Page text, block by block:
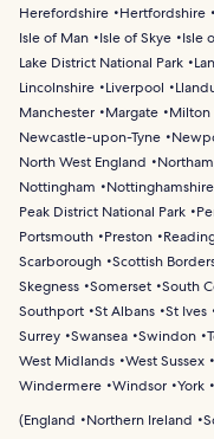
Herefordshire
Hertfordshire
Isle of Man
Isle of Skye Isle
Lake District National Park
Lincolnshire
Liverpool
Manchester
Margate Milton
Newcastle-upon-Tyne
North West England
Nottingham
Nottinghamshire
Peak District National Park
Portsmouth
Preston
Scarborough Scottish
Skegness Somerset South
Southport St Albans St Ives
Surrey Swansea Swindon
West Midlands West Sussex
Windermere Windsor York
(England Northern Ireland